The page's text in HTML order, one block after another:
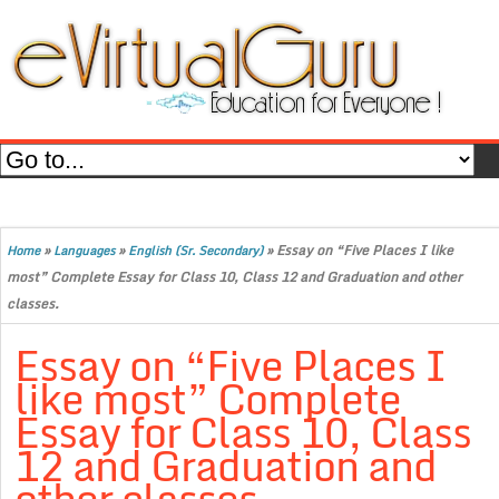
Home»Languages»English (Sr. Secondary)»Essay on “Five Places I like
most” Complete Essay for Class 10, Class 12 and Graduation and other
classes.
Essay on “Five Places I
like most” Complete
Essay for Class 10, Class
12 and Graduation and